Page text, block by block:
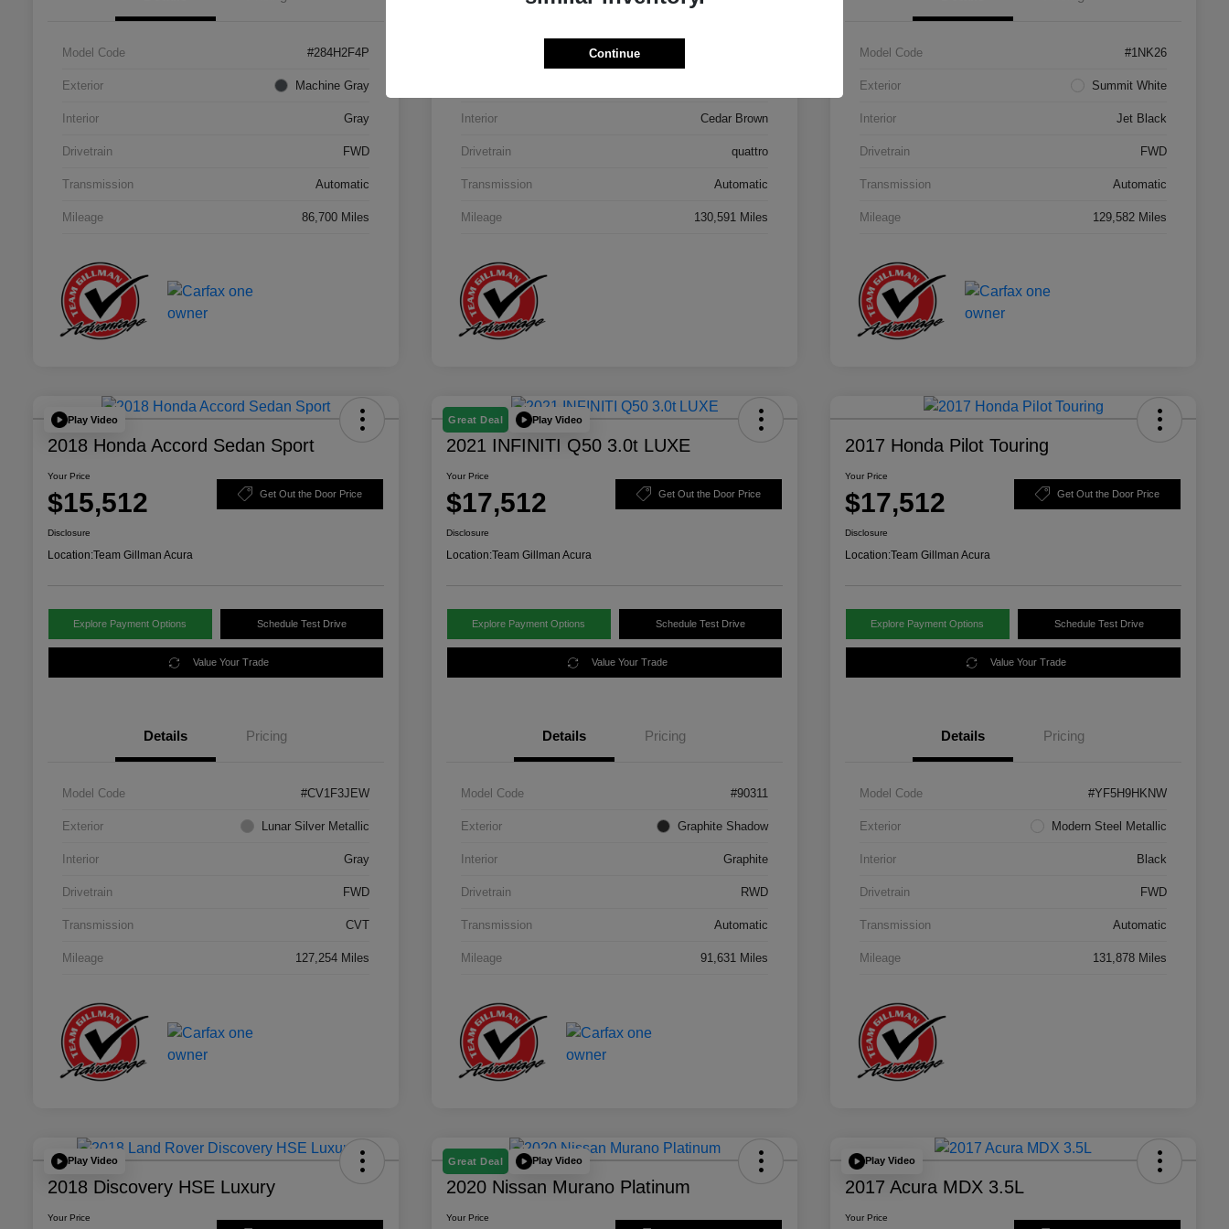
Model Code #284H2F4P
Exterior Machine Gray
Interior Gray
Drivetrain FWD
Transmission Automatic
Mileage 86,700 Miles
Interior Cedar Brown
Drivetrain quattro
Transmission Automatic
Mileage 130,591 Miles
Model Code #1NK26
Exterior Summit White
Interior Jet Black
Drivetrain FWD
Transmission Automatic
Mileage 129,582 Miles
Play Video
2018 Honda Accord Sedan Sport
Your Price
$15,512 Get Out the Door Price
Disclosure
Location:Team Gillman Acura
Explore Payment Options Schedule Test Drive
Value Your Trade
Details Pricing
Model Code #CV1F3JEW
Exterior Lunar Silver Metallic
Interior Gray
Drivetrain FWD
Transmission CVT
Mileage 127,254 Miles
Great Deal Play Video
2021 INFINITI Q50 3.0t LUXE
Your Price
$17,512 Get Out the Door Price
Disclosure
Location:Team Gillman Acura
Explore Payment Options Schedule Test Drive
Value Your Trade
Details Pricing
Model Code #90311
Exterior Graphite Shadow
Interior Graphite
Drivetrain RWD
Transmission Automatic
Mileage 91,631 Miles
2017 Honda Pilot Touring
Your Price
$17,512 Get Out the Door Price
Disclosure
Location:Team Gillman Acura
Explore Payment Options Schedule Test Drive
Value Your Trade
Details Pricing
Model Code #YF5H9HKNW
Exterior Modern Steel Metallic
Interior Black
Drivetrain FWD
Transmission Automatic
Mileage 131,878 Miles
Play Video
2018 Discovery HSE Luxury
Your Price
Great Deal Play Video
2020 Nissan Murano Platinum
Your Price
Play Video
2017 Acura MDX 3.5L
Your Price
Continue